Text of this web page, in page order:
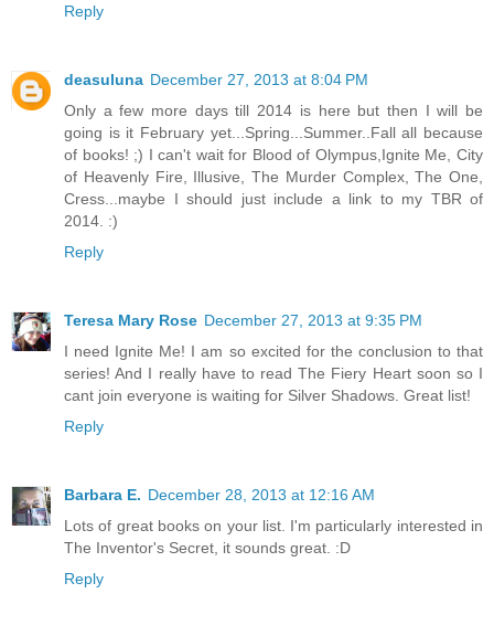
Reply
deasuluna December 27, 2013 at 8:04 PM
Only a few more days till 2014 is here but then I will be
going is it February yet...Spring...Summer..Fall all because
of books! ;) I can't wait for Blood of Olympus,Ignite Me, City
of Heavenly Fire, Illusive, The Murder Complex, The One,
Cress...maybe I should just include a link to my TBR of
2014. :)
Reply
Teresa Mary Rose December 27, 2013 at 9:35 PM
I need Ignite Me! I am so excited for the conclusion to that
series! And I really have to read The Fiery Heart soon so I
cant join everyone is waiting for Silver Shadows. Great list!
Reply
Barbara E. December 28, 2013 at 12:16 AM
Lots of great books on your list. I'm particularly interested in
The Inventor's Secret, it sounds great. :D
Reply